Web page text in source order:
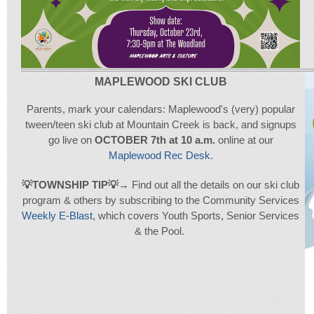
MAPLEWOOD SKI CLUB
Parents, mark your calendars: Maplewood's (very) popular
tween/teen ski club at Mountain Creek is back, and signups
go live on OCTOBER 7th at 10 a.m. online at our
Maplewood Rec Desk.
💡TOWNSHIP TIP💡→ Find out all the details on our ski club
program & others by subscribing to the Community Services
Weekly E-Blast, which covers Youth Sports, Senior Services
& the Pool.